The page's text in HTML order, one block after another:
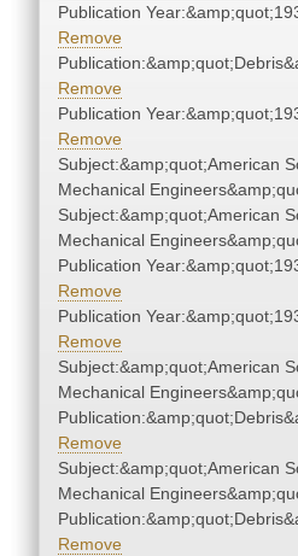
Publication
Remove
Remove
Publication
Remove
Subject:&amp;quot;American
Mechanical
Subject:&amp;quot;American
Mechanical
Publication
Remove
Publication
Remove
Subject:&amp;quot;American
Mechanical
Remove
Subject:&amp;quot;American
Mechanical
Remove